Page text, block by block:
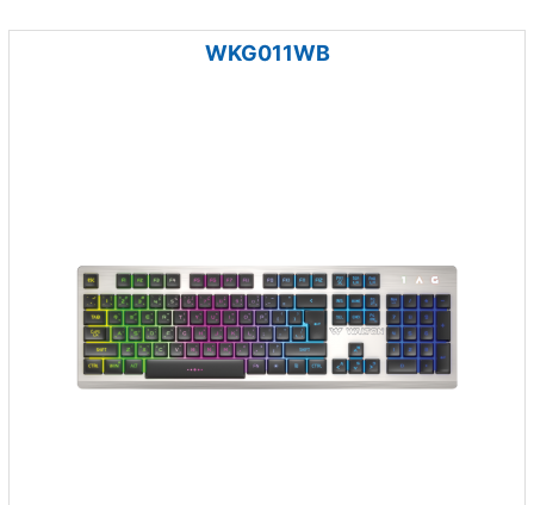
WKG011WB